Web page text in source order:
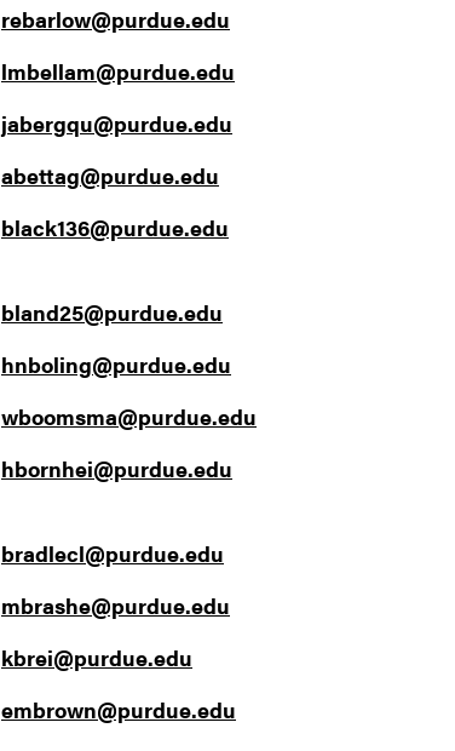
rebarlow@purdue.edu
lmbellam@purdue.edu
jabergqu@purdue.edu
abettag@purdue.edu
black136@purdue.edu
bland25@purdue.edu
hnboling@purdue.edu
wboomsma@purdue.edu
hbornhei@purdue.edu
bradlecl@purdue.edu
mbrashe@purdue.edu
kbrei@purdue.edu
embrown@purdue.edu